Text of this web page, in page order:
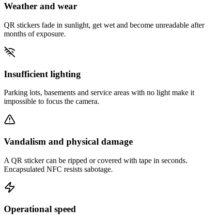
Weather and wear
QR stickers fade in sunlight, get wet and become unreadable after
months of exposure.
Insufficient lighting
Parking lots, basements and service areas with no light make it
impossible to focus the camera.
Vandalism and physical damage
A QR sticker can be ripped or covered with tape in seconds.
Encapsulated NFC resists sabotage.
Operational speed